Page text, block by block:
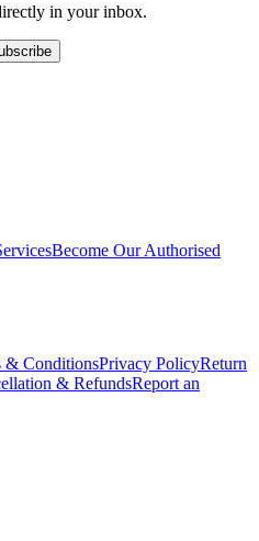
in your inbox.
Become Our Authorised
& ConditionsPrivacy PolicyReturn
& RefundsReport an